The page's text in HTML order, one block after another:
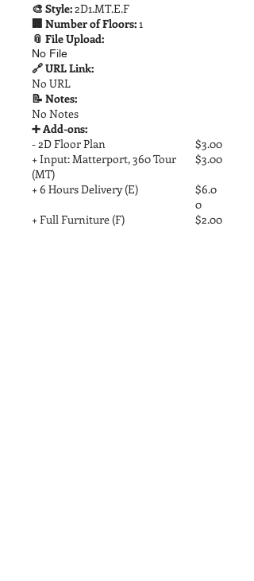
🎨 Style:2D1.MT.E.F
🏢 Number of Floors:1
📎 File Upload:
No File
🔗 URL Link:
No URL
📝 Notes:
No Notes
➕ Add-ons:
- 2D Floor Plan
$3.00
+ Input: Matterport, 360 Tour
(MT)
$3.00
+ 6 Hours Delivery (E)
$6.0
0
+ Full Furniture (F)
$2.00